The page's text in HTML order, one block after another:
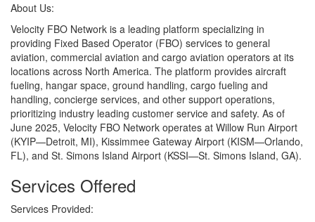
About Us:
Velocity FBO Network is a leading platform specializing in
providing Fixed Based Operator (FBO) services to general
aviation, commercial aviation and cargo aviation operators at its
locations across North America. The platform provides aircraft
fueling, hangar space, ground handling, cargo fueling and
handling, concierge services, and other support operations,
prioritizing industry leading customer service and safety. As of
June 2025, Velocity FBO Network operates at Willow Run Airport
(KYIP—Detroit, MI), Kissimmee Gateway Airport (KISM—Orlando,
FL), and St. Simons Island Airport (KSSI—St. Simons Island, GA).
Services Offered
Services Provided: